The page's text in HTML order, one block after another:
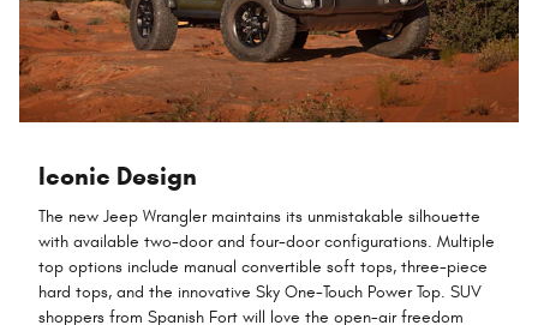
Iconic Design
The new Jeep Wrangler maintains its unmistakable silhouette
with available two-door and four-door configurations. Multiple
top options include manual convertible soft tops, three-piece
hard tops, and the innovative Sky One-Touch Power Top. SUV
shoppers from Spanish Fort will love the open-air freedom